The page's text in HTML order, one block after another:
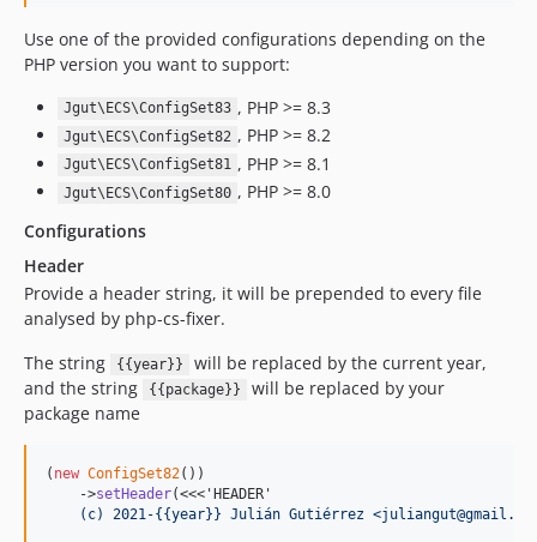
Use one of the provided configurations depending on the
PHP version you want to support:
Jgut\ECS\ConfigSet83 , PHP >= 8.3
Jgut\ECS\ConfigSet82 , PHP >= 8.2
Jgut\ECS\ConfigSet81 , PHP >= 8.1
Jgut\ECS\ConfigSet80 , PHP >= 8.0
Configurations
Header
Provide a header string, it will be prepended to every file
analysed by php-cs-fixer.
The string
{{year}}
will be replaced by the current year,
and the string
{{package}}
will be replaced by your
package name
( new ConfigSet82())
    ->
setHeader(<<<'HEADER'
(c) 2021-{{year}} Julián Gutiérrez